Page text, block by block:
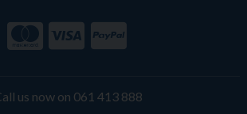
us now on 061 413 888